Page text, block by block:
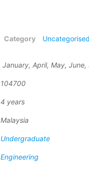
Category Uncategorised
January, April, May, June,
104700
4 years
Malaysia
Undergraduate
Engineering